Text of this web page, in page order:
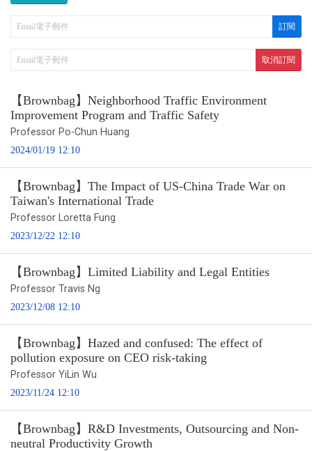
【Brownbag】Neighborhood Traffic Environment
Improvement Program and Traffic Safety
Professor Po-Chun Huang
2024/01/19 12:10
【Brownbag】The Impact of US-China Trade War on
Taiwan's International Trade
Professor Loretta Fung
2023/12/22 12:10
【Brownbag】Limited Liability and Legal Entities
Professor Travis Ng
2023/12/08 12:10
【Brownbag】Hazed and confused: The effect of
pollution exposure on CEO risk-taking
Professor YiLin Wu
2023/11/24 12:10
【Brownbag】R&D Investments, Outsourcing and Non-
neutral Productivity Growth